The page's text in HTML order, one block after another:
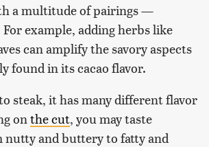
a multitude of pairings —
example, adding herbs like
can amplify the savory aspects
found in its cacao flavor.
steak, it has many different flavor
on the cut, you may taste
nutty and buttery to fatty and